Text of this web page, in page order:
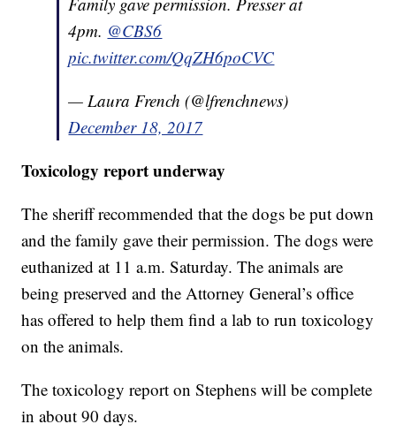
4pm. @CBS6
pic.twitter.com/QqZH6poCVC
— Laura French (@lfrenchnews)
December 18, 2017
Toxicology report underway
The sheriff recommended that the dogs be put down
and the family gave their permission. The dogs were
euthanized at 11 a.m. Saturday. The animals are
being preserved and the Attorney General’s office
has offered to help them find a lab to run toxicology
on the animals.
The toxicology report on Stephens will be complete
in about 90 days.